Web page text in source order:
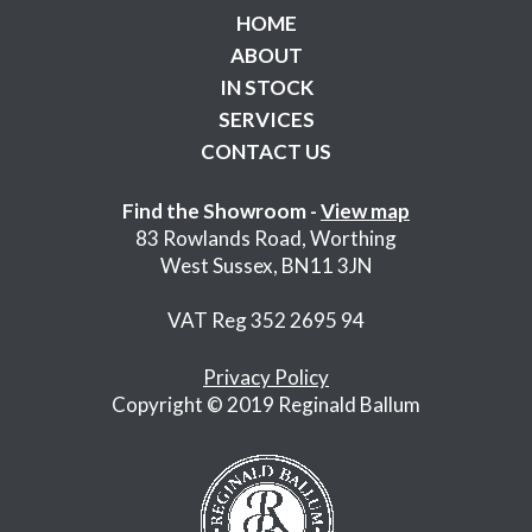
HOME
ABOUT
IN STOCK
SERVICES
CONTACT US
Find the Showroom -View map
83 Rowlands Road, Worthing
West Sussex, BN11 3JN
VAT Reg 352 2695 94
Privacy Policy
Copyright © 2019 Reginald Ballum